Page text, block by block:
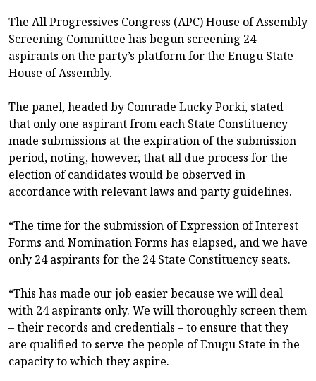
The All Progressives Congress (APC) House of Assembly
Screening Committee has begun screening 24
aspirants on the party’s platform for the Enugu State
House of Assembly.
The panel, headed by Comrade Lucky Porki, stated
that only one aspirant from each State Constituency
made submissions at the expiration of the submission
period, noting, however, that all due process for the
election of candidates would be observed in
accordance with relevant laws and party guidelines.
“The time for the submission of Expression of Interest
Forms and Nomination Forms has elapsed, and we have
only 24 aspirants for the 24 State Constituency seats.
“This has made our job easier because we will deal
with 24 aspirants only. We will thoroughly screen them
– their records and credentials – to ensure that they
are qualified to serve the people of Enugu State in the
capacity to which they aspire.